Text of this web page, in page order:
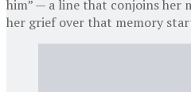
him” — a line that conjoins her
her grief over that memory